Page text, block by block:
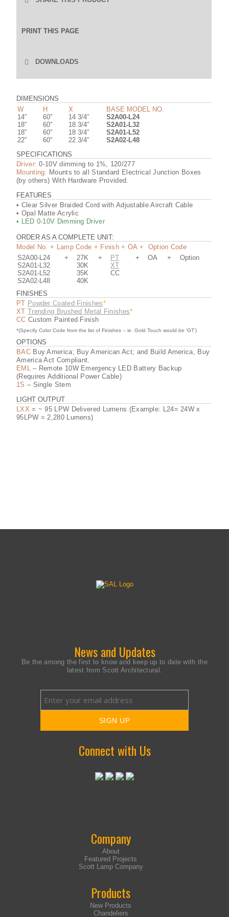
EmailLinkedIn
PRINT THIS PAGE
DOWNLOADS
L24-30K IES FILE (.IES)
L24-30K IES FILE (.PDF)
L24-30K IES FILE (.ZIP)
L24-30K (GLASS SHADE) IES FILE (.IES)
L24-30K (GLASS SHADE) IES FILE (.PDF)
L24-30K (GLASS SHADE) IES FILE (.ZIP)
S2A02 REVIT FILE
DIMENSIONS
W
H X
BASE MODEL NO.
14″
60″ 14 3/4″
S2A00-L24
18″
60″ 18 3/4″
S2A01-L32
18″
60″ 18 3/4″
S2A01-L52
22″
60″ 22 3/4″
S2A02-L48
SPECIFICATIONS
Driver: 0-10V dimming to 1%, 120/277
Mounting: Mounts to all Standard Electrical Junction Boxes
(by others) With Hardware Provided.
FEATURES
• Clear Silver Braided Cord with Adjustable Aircraft Cable
• Opal Matte Acrylic
• LED 0-10V Dimming Driver
ORDER AS A COMPLETE UNIT:
Model No. + Lamp Code + Finish + OA + Option Code
S2A00-L24
+ 27K + PT + OA +
Option
S2A01-L32
30K
XT
S2A01-L52
35K
CC
S2A02-L48
40K
FINISHES
PT Powder Coated Finishes*
XT Trending Brushed Metal Finishes*
CC Custom Painted Finish
*(Specify Color Code from the list of Finishes – ie. Gold Touch would be ‘GT’)
OPTIONS
BACBuy America; Buy American Act; and Build America, Buy
America Act Compliant.
EML– Remote 10W Emergency LED Battery Backup
(Requires Additional Power Cable)
1S – Single Stem
LIGHT OUTPUT
LXX = ~ 95 LPW Delivered Lumens (Example: L24= 24W x
95LPW = 2,280 Lumens)
News and Updates
Be the among the first to know and keep up to date with the
latest from Scott Architectural.
Connect with Us
Company
About
Featured Projects
Scott Lamp Company
Products
New Products
Chandeliers